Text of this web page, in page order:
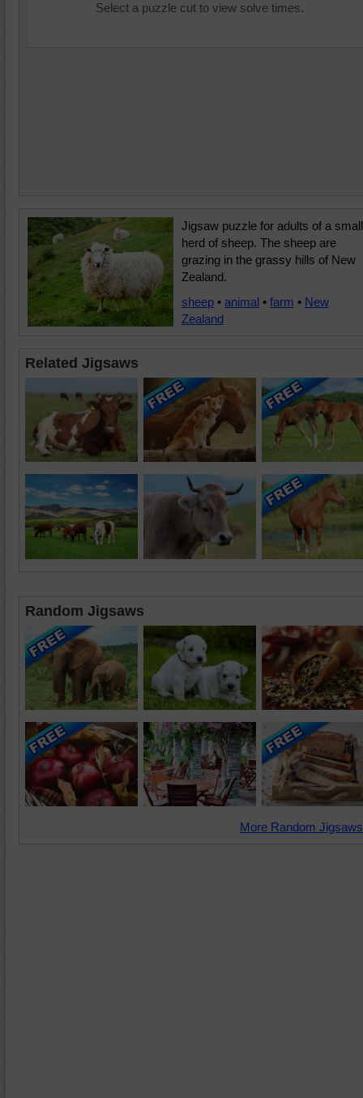
Select a puzzle cut to view solve times.
Jigsaw puzzle for adults of a small
herd of sheep. The sheep are
grazing in the grassy hills of New
Zealand.
sheep • animal • farm • New
Zealand
Related Jigsaws
Random Jigsaws
More Random